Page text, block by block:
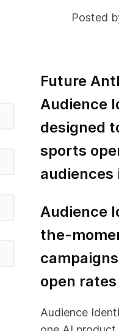
Posted
Future
Audience
designed
sports
Audience
the-
open
Audience